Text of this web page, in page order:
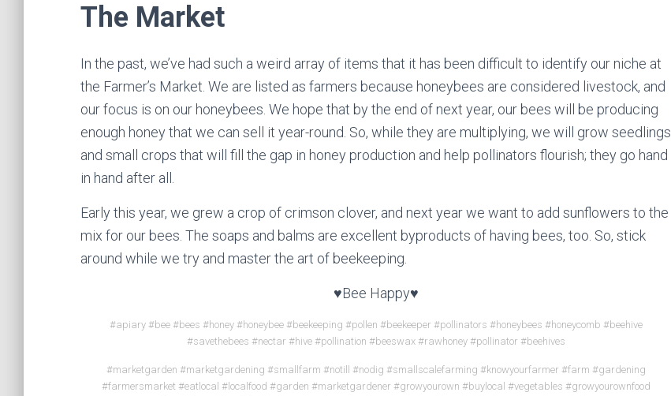
The Market
In the past, we’ve had such a weird array of items that it has been difficult to identify our niche at
the Farmer’s Market. We are listed as farmers because honeybees are considered livestock, and
our focus is on our honeybees. We hope that by the end of next year, our bees will be producing
enough honey that we can sell it year-round. So, while they are multiplying, we will grow seedlings
and small crops that will fill the gap in honey production and help pollinators flourish; they go hand
in hand after all.
Early this year, we grew a crop of crimson clover, and next year we want to add sunflowers to the
mix for our bees. The soaps and balms are excellent byproducts of having bees, too. So, stick
around while we try and master the art of beekeeping.
♥Bee Happy♥
#apiary #bee #bees #honey #honeybee #beekeeping #pollen #beekeeper #pollinators #honeybees #honeycomb #beehive
#savethebees #nectar #hive #pollination #beeswax #rawhoney #pollinator #beehives
#marketgarden #marketgardening #smallfarm #notill #nodig #smallscalefarming #knowyourfarmer #farm #gardening
#farmersmarket #eatlocal #localfood #garden #marketgardener #growyourown #buylocal #vegetables #growyourownfood